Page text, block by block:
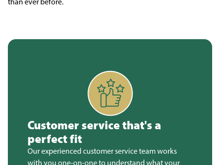
Customer service that's a
perfect fit
Our experienced customer service team works
with you one-on-one to understand what your